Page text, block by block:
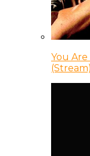
You
(Stream)